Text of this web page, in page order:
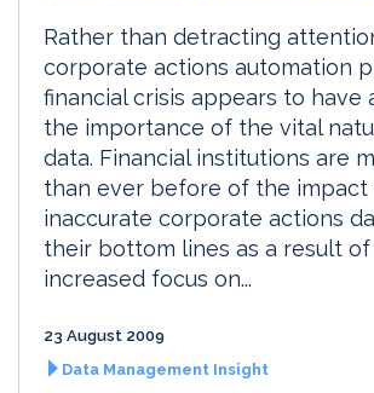
Rather than detracting
corporate actions automation
financial crisis appears to have
the importance of the vital
data. Financial institutions are
than ever before of the impact
inaccurate corporate actions
their bottom lines as a result
increased focus on...
23 August 2009
Data Management Insight